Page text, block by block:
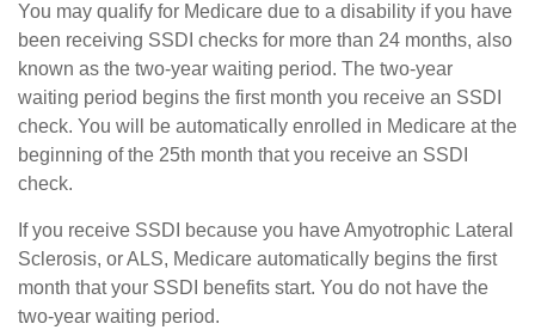
You may qualify for Medicare due to a disability if you have
been receiving SSDI checks for more than 24 months, also
known as the two-year waiting period. The two-year
waiting period begins the first month you receive an SSDI
check. You will be automatically enrolled in Medicare at the
beginning of the 25th month that you receive an SSDI
check.
If you receive SSDI because you have Amyotrophic Lateral
Sclerosis, or ALS, Medicare automatically begins the first
month that your SSDI benefits start. You do not have the
two-year waiting period.